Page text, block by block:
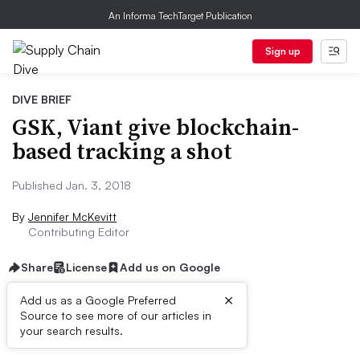
An Informa TechTarget Publication
Sign up
DIVE BRIEF
GSK, Viant give blockchain-
based tracking a shot
Published Jan. 3, 2018
By Jennifer McKevitt
Contributing Editor
Share License Add us on Google
Add us as a Google Preferred
Source to see more of our articles in
your search results.
×
Dive Brief: